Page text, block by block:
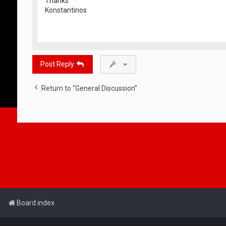
Konstantinos
Post Reply
Return to “General Discussion”
Board index